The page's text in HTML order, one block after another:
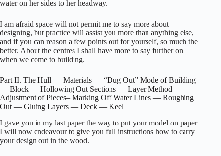
water on her sides to her headway.
I am afraid space will not permit me to say more about
designing, but practice will assist you more than anything else,
and if you can reason a few points out for yourself, so much the
better. About the centres I shall have more to say further on,
when we come to building.
Part II. The Hull — Materials — “Dug Out” Mode of Building
— Block — Hollowing Out Sections — Layer Method —
Adjustment of Pieces– Marking Off Water Lines — Roughing
Out — Gluing Layers — Deck — Keel
I gave you in my last paper the way to put your model on paper.
I will now endeavour to give you full instructions how to carry
your design out in the wood.